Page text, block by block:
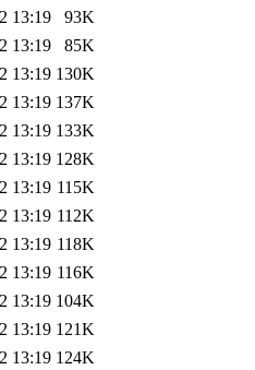
13:19
93K
13:19
85K
13:19 130K
13:19 137K
13:19 133K
13:19 128K
13:19 115K
13:19 112K
13:19 118K
13:19 116K
13:19 104K
13:19 121K
13:19 124K